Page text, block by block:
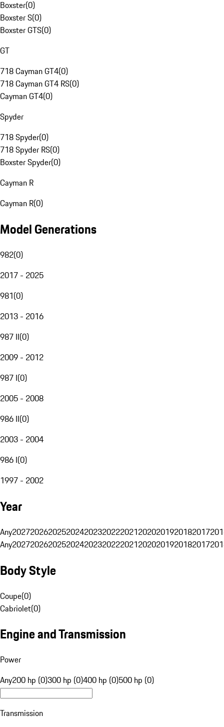
Boxster(0)
Boxster S(0)
Boxster GTS(0)
GT
718 Cayman GT4(0)
718 Cayman GT4 RS(0)
Cayman GT4(0)
Spyder
718 Spyder(0)
718 Spyder RS(0)
Boxster Spyder(0)
Cayman R
Cayman R(0)
Model Generations
982(0)
2017 - 2025
981(0)
2013 - 2016
987 II(0)
2009 - 2012
987 I(0)
2005 - 2008
986 II(0)
2003 - 2004
986 I(0)
1997 - 2002
Year
Any20272026202520242023202220212020201920182017
Any20272026202520242023202220212020201920182017
Body Style
Coupe(0)
Cabriolet(0)
Engine and Transmission
Power
Any200 hp (0)300 hp (0)400 hp (0)500 hp (0)
Transmission